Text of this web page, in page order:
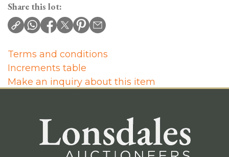
Share this lot:
Terms and conditions
Increments table
Make an inquiry about this item